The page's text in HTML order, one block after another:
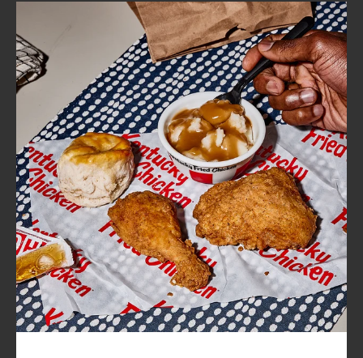
FIND
A
KFC
CLICK TO EXPAND OR COLLAPSE
MORE
Help